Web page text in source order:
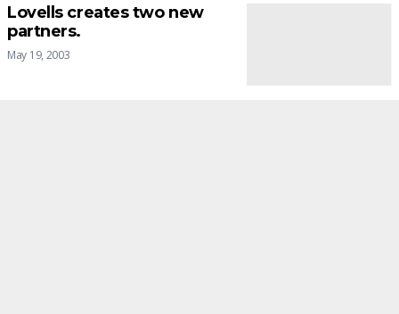
Lovells creates two new
partners.
May 19, 2003